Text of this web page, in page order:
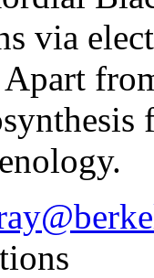
via